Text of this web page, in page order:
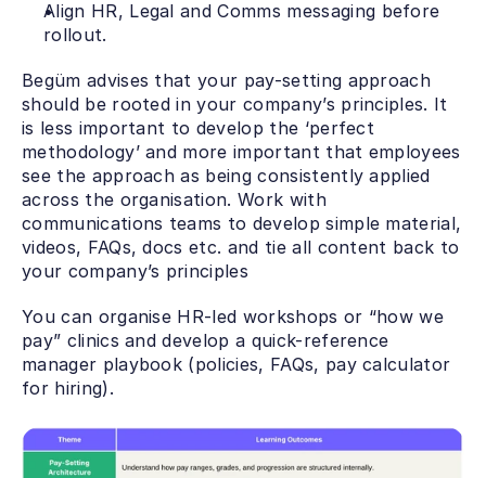
Align HR, Legal and Comms messaging before
rollout.
Begüm advises that your pay-setting approach
should be rooted in your company’s principles. It
is less important to develop the ‘perfect
methodology’ and more important that employees
see the approach as being consistently applied
across the organisation. Work with
communications teams to develop simple material,
videos, FAQs, docs etc. and tie all content back to
your company’s principles
You can organise HR-led workshops or “how we
pay” clinics and develop a quick-reference
manager playbook (policies, FAQs, pay calculator
for hiring).